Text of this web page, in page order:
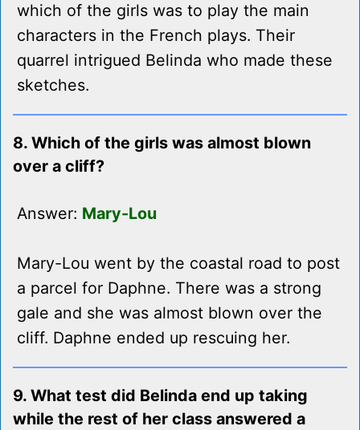
which of the girls was to play the main
characters in the French plays. Their
quarrel intrigued Belinda who made these
sketches.
8. Which of the girls was almost blown
over a cliff?
Answer: Mary-Lou
Mary-Lou went by the coastal road to post
a parcel for Daphne. There was a strong
gale and she was almost blown over the
cliff. Daphne ended up rescuing her.
9. What test did Belinda end up taking
while the rest of her class answered a